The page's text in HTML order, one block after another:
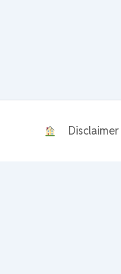
Disclaimer